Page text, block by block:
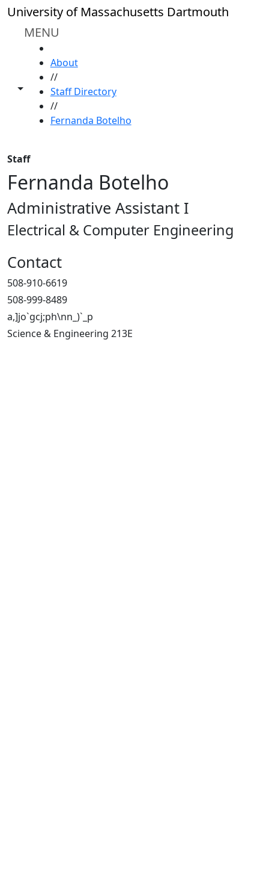
Skip to main content
University of Massachusetts Dartmouth
MENU
Toggle share controls
About
//
Staff Directory
//
Fernanda Botelho
Staff
Fernanda Botelho
Administrative Assistant I
Electrical & Computer Engineering
Contact
508-910-6619
508-999-8489
a,]jo`gcj;ph\nn_)`_p
Science & Engineering 213E